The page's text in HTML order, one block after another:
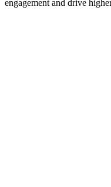
engagement and drive